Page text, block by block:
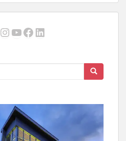
Instagram
YouTube
Facebook
LinkedIn